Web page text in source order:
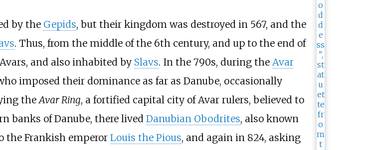
by the Gepids, but their kingdom was destroyed in 567, and the
. Thus, from the middle of the 6th century, and up to the end of
and also inhabited by Slavs. In the 790s, during the Avar
imposed their dominance as far as Danube, occasionally
theAvar Ring, a fortified capital city of Avar rulers, believed to
banks of Danube, there lived Danubian Obodrites, also known
the Frankish emperor Louis the Pious, and again in 824, asking